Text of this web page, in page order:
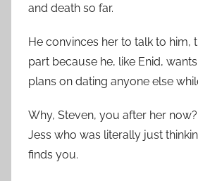
and death so far.
He convinces her to talk to him,
part because he, like Enid,
plans on dating anyone else
Why, Steven, you after her
Jess who was literally just
finds you.